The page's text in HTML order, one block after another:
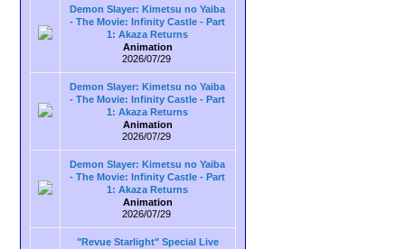
Demon Slayer: Kimetsu no Yaiba
- The Movie: Infinity Castle - Part
1: Akaza Returns
Animation
2026/07/29
Demon Slayer: Kimetsu no Yaiba
- The Movie: Infinity Castle - Part
1: Akaza Returns
Animation
2026/07/29
Demon Slayer: Kimetsu no Yaiba
- The Movie: Infinity Castle - Part
1: Akaza Returns
Animation
2026/07/29
"Revue Starlight" Special Live